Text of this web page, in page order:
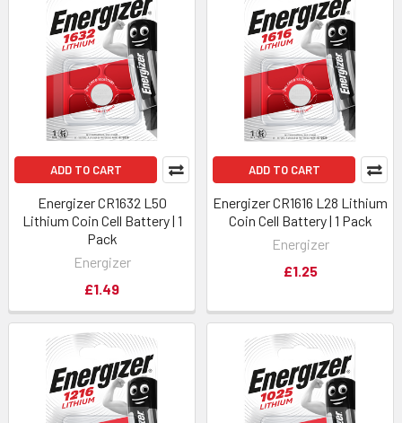
ADD TO CART
Energizer CR1632 L50
Lithium Coin Cell Battery | 1
Pack
Energizer
£1.49
ADD TO CART
Energizer CR1616 L28 Lithium
Coin Cell Battery | 1 Pack
Energizer
£1.25